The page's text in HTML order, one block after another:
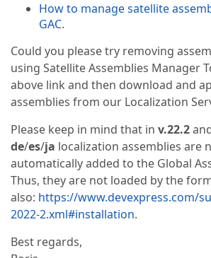
How to manage satellite
GAC.
Could you please try removing
using Satellite Assemblies Manager
above link and then download and
assemblies from our Localization
Please keep in mind that in v.22.2
de/es/ja localization assemblies are
automatically added to the Global
Thus, they are not loaded by the
also: https://www.devexpress.com/
2022-2.xml#installation.
Best regards,